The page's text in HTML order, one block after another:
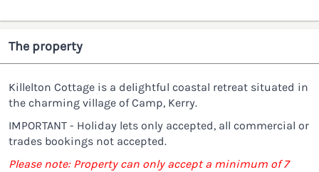
The property
Killelton Cottage is a delightful coastal retreat situated in
the charming village of Camp, Kerry.
IMPORTANT - Holiday lets only accepted, all commercial or
trades bookings not accepted.
Please note: Property can only accept a minimum of 7